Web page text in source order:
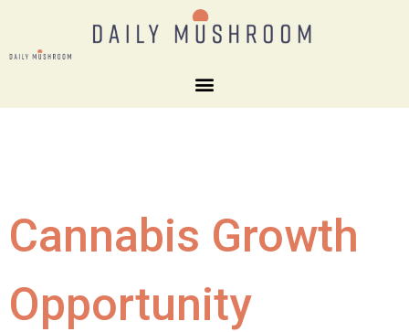
Cannabis Growth
Opportunity